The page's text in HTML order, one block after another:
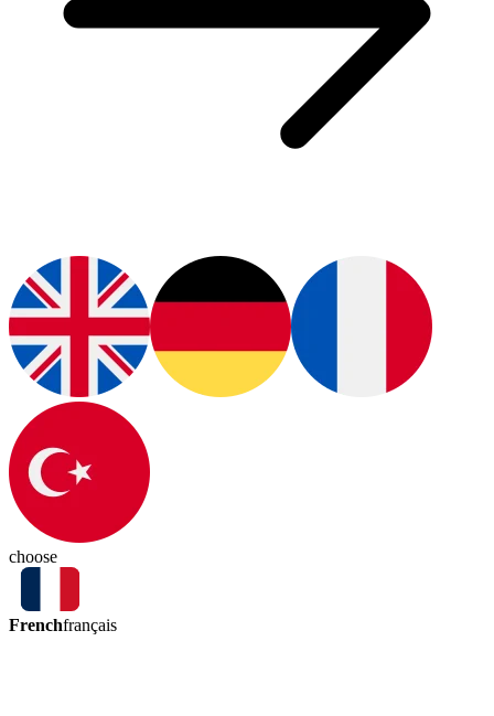
choose
Frenchfrançais